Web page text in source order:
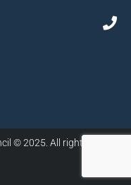
© 2025. All rights